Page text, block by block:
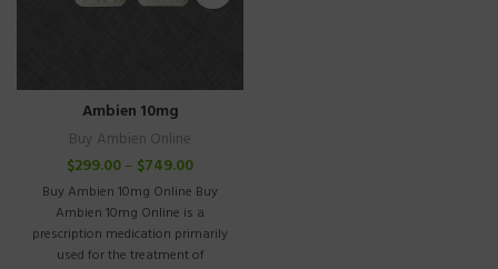
Ambien 10mg
Buy Ambien Online
$299.00– $749.00
Buy Ambien 10mg Online Buy
Ambien 10mg Online is a
prescription medication primarily
used for the treatment of